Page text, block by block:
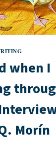
when I
Morín